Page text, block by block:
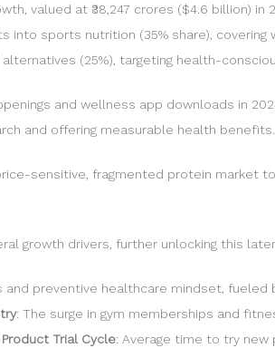
valued at ₹38,247 crores ($4.6 billion)
sports nutrition (35% share),
(25%), targeting health-
and wellness app downloads in
and offering measurable health benefits.
sensitive, fragmented protein market
growth drivers, further unlocking this
and preventive healthcare mindset,
: The surge in gym memberships and
Trial Cycle: Average time to try